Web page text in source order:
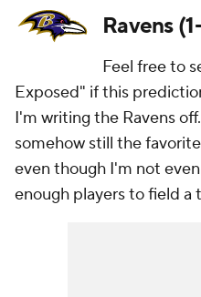
Ravens
Feel free to
Exposed" if this
I'm writing the Ravens
somehow still the
even though I'm not
enough players to field a